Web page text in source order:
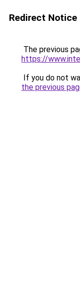
Redirect Notice
The previous
https://
If you do not
the previous